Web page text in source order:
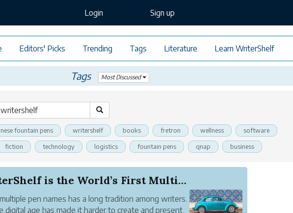
Login Sign up
Editors' Picks Trending Tags Literature Learn WriterShelf
Tags Most Discussed
fountain pens writershelf books fretron wellness software
fiction technology logistics fountain pens qnap business
WriterShelf is the World’s First Multiple Pen N...
pen names has a long tradition among writers.
digital age has made it harder to create and present